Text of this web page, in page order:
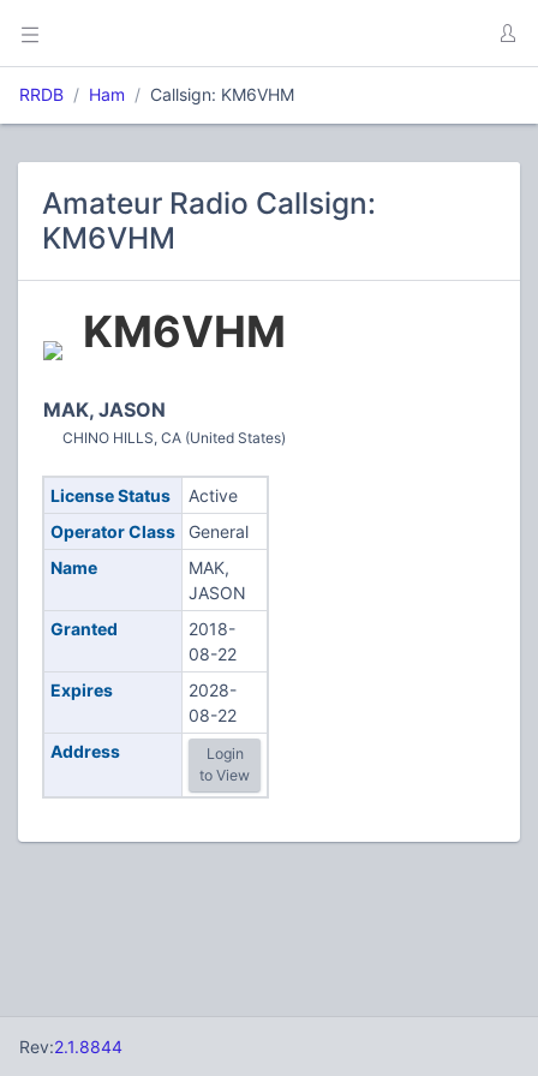
RRDB Ham Callsign: KM6VHM
Amateur Radio Callsign:
KM6VHM
KM6VHM
MAK, JASON
CHINO HILLS, CA (United States)
License Status
Active
Operator Class
General
Name
MAK,
JASON
Granted
2018-
08-22
Expires
2028-
08-22
Address
Login
to View
Rev:2.1.8844